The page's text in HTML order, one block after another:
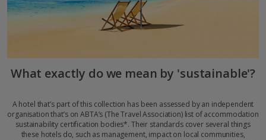
What exactly do we mean by 'sustainable'?
A hotel that’s part of this collection has been assessed by an independent
organisation that’s on ABTA’s (The Travel Association) list of accommodation
sustainability certification bodies*. Their standards cover several things
these hotels do, such as management, impact on local communities,